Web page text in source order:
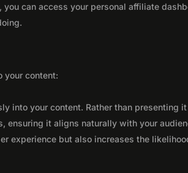
can access your personal affiliate
your content:
into your content. Rather than presenting it
ensuring it aligns naturally with your
experience but also increases the